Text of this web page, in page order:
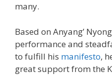
many.
Based on Anyang’
performance and
to fulfill his manifesto,
great support from the